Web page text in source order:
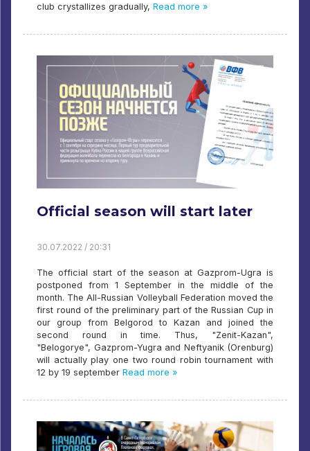
club crystallizes gradually, Read more »
Official season will start later
30.07.2022 / 20:31
The official start of the season at Gazprom-Ugra is
postponed from 1 September in the middle of the
month. The All-Russian Volleyball Federation moved the
first round of the preliminary part of the Russian Cup in
our group from Belgorod to Kazan and joined the
second round in time. Thus, "Zenit-Kazan",
"Belogorye", Gazprom-Yugra and Neftyanik (Orenburg)
will actually play one two round robin tournament with
12 by 19 september Read more »